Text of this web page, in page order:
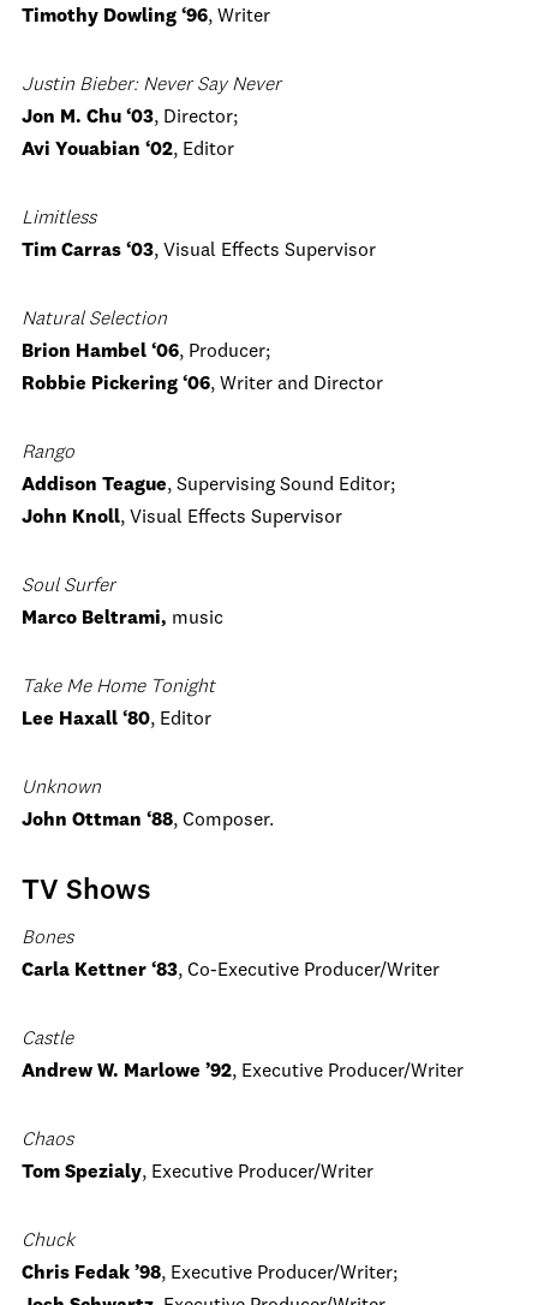
Timothy Dowling ‘96, Writer
Justin Bieber: Never Say Never
Jon M. Chu ‘03, Director;
Avi Youabian ‘02, Editor
Limitless
Tim Carras ‘03, Visual Effects Supervisor
Natural Selection
Brion Hambel ‘06, Producer;
Robbie Pickering ‘06, Writer and Director
Rango
Addison Teague, Supervising Sound Editor;
John Knoll, Visual Effects Supervisor
Soul Surfer
Marco Beltrami, music
Take Me Home Tonight
Lee Haxall ‘80, Editor
Unknown
John Ottman ‘88, Composer.
TV Shows
Bones
Carla Kettner ‘83, Co-Executive Producer/Writer
Castle
Andrew W. Marlowe ’92, Executive Producer/Writer
Chaos
Tom Spezialy, Executive Producer/Writer
Chuck
Chris Fedak ’98, Executive Producer/Writer;